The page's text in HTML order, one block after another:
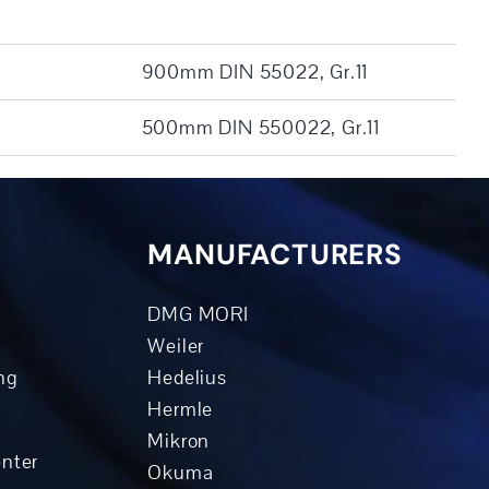
900mm DIN 55022, Gr.11
500mm DIN 550022, Gr.11
MANUFACTURERS
DMG MORI
Weiler
Hedelius
Hermle
Mikron
Okuma